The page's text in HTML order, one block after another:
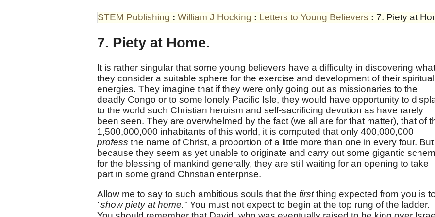
STEM Publishing : William J Hocking : Letters to Young Believers : 7. Piety at
7. Piety at Home.
It is rather singular that some young believers have a difficulty in discovering what
they consider a suitable sphere for the exercise and development of their spiritual
energies. They imagine that if they were only going out as missionaries to the
deadly Congo or to some lonely Pacific Isle, they would have opportunity to
to the world such Christian heroism and self-sacrificing devotion as have rarely
been seen. They are overwhelmed by the fact (we all are for that matter), that of
1,500,000,000 inhabitants of this world, it is computed that only 400,000,000
profess the name of Christ, a proportion of a little more than one in every four. But
because they seem as yet unable to originate and carry out some gigantic
for the blessing of mankind generally, they are still waiting for an opening to take
part in some grand Christian enterprise.
Allow me to say to such ambitious souls that the firstthing expected from you is to
"show piety at home."You must not expect to begin at the top rung of the ladder.